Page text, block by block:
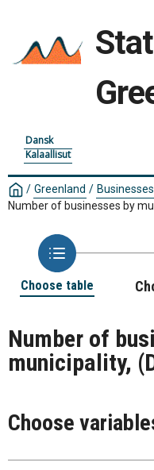
Dansk
Kalaallisut
/ Greenland / Businesses
Number of businesses by
Choose table
Number of
municipality,
Choose